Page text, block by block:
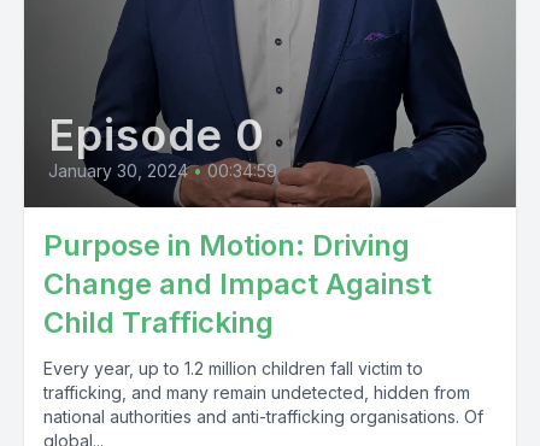
Episode 0
January 30, 2024 • 00:34:59
Purpose in Motion: Driving
Change and Impact Against
Child Trafficking
Every year, up to 1.2 million children fall victim to
trafficking, and many remain undetected, hidden from
national authorities and anti-trafficking organisations. Of
global...